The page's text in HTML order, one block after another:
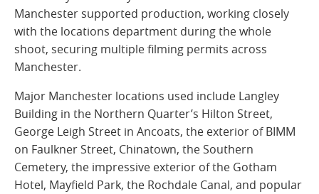
Manchester supported production, working closely
with the locations department during the whole
shoot, securing multiple filming permits across
Manchester.
Major Manchester locations used include Langley
Building in the Northern Quarter’s Hilton Street,
George Leigh Street in Ancoats, the exterior of BIMM
on Faulkner Street, Chinatown, the Southern
Cemetery, the impressive exterior of the Gotham
Hotel, Mayfield Park, the Rochdale Canal, and popular